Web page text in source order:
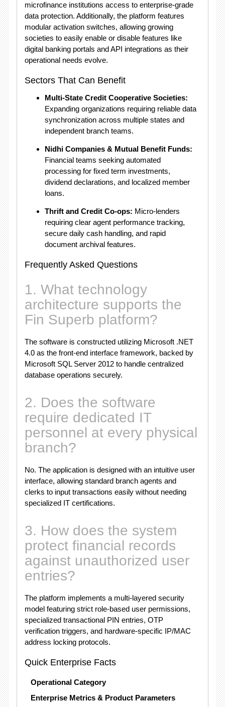
microfinance institutions access to enterprise-grade
data protection. Additionally, the platform features
modular activation switches, allowing growing
societies to easily enable or disable features like
digital banking portals and API integrations as their
operational needs evolve.
Sectors That Can Benefit
Multi-State Credit Cooperative Societies:
Expanding organizations requiring reliable data
synchronization across multiple states and
independent branch teams.
Nidhi Companies & Mutual Benefit Funds:
Financial teams seeking automated
processing for fixed term investments,
dividend declarations, and localized member
loans.
Thrift and Credit Co-ops: Micro-lenders
requiring clear agent performance tracking,
secure daily cash handling, and rapid
document archival features.
Frequently Asked Questions
1. What technology
architecture supports the
Fin Superb platform?
The software is constructed utilizing Microsoft .NET
4.0 as the front-end interface framework, backed by
Microsoft SQL Server 2012 to handle centralized
database operations securely.
2. Does the software
require dedicated IT
personnel at every physical
branch?
No. The application is designed with an intuitive user
interface, allowing standard branch agents and
clerks to input transactions easily without needing
specialized IT certifications.
3. How does the system
protect financial records
against unauthorized user
entries?
The platform implements a multi-layered security
model featuring strict role-based user permissions,
specialized transactional PIN entries, OTP
verification triggers, and hardware-specific IP/MAC
address locking protocols.
Quick Enterprise Facts
Operational Category
Enterprise Metrics & Product Parameters